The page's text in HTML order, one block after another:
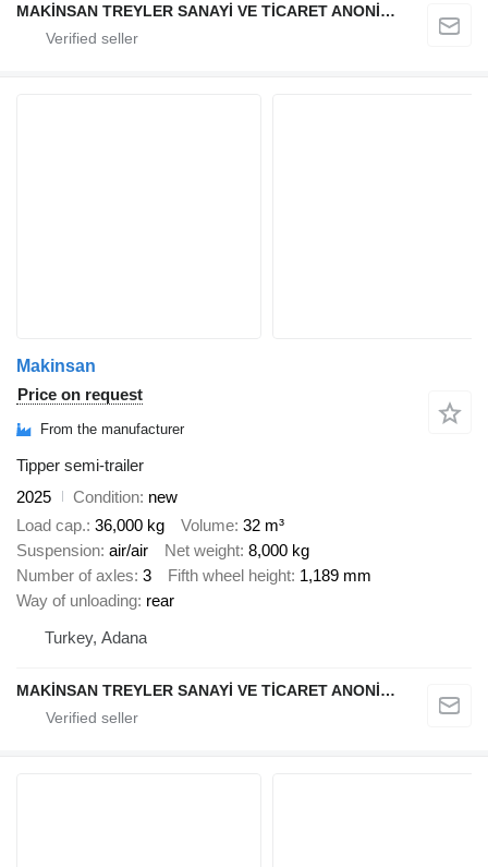
MAKİNSAN TREYLER SANAYİ VE TİCARET ANONİM ŞİRKETİ
Makinsan
Price on request
From the manufacturer
Tipper semi-trailer
2025
Condition new
Load cap. 36,000 kg Volume 32 m³
Suspension air/air Net weight 8,000 kg
Number of axles 3 Fifth wheel height 1,189 mm
Way of unloading rear
Turkey, Adana
MAKİNSAN TREYLER SANAYİ VE TİCARET ANONİM ŞİRKETİ